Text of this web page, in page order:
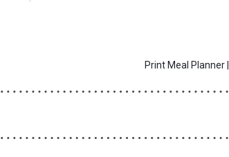
Print Meal Planner|